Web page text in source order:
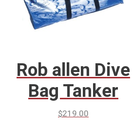
Rob allen Dive
Bag Tanker
$219.00